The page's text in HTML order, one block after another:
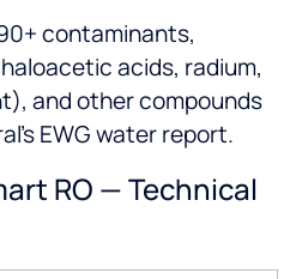
contaminants,
acids, radium,
and other compounds
EWG water report.
RO — Technical